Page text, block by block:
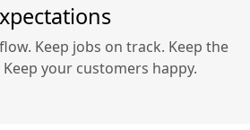
Keep jobs on track. Keep the
your customers happy.